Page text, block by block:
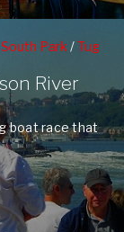
Park /Tug
River
boat race that